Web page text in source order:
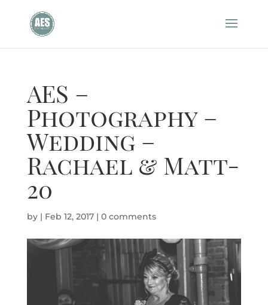
AES –
Photography –
Wedding –
Rachael & Matt-
20
by | Feb 12, 2017| 0 comments